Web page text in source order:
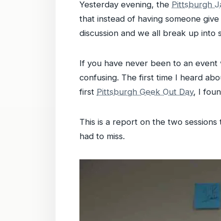
Yesterday evening, the Pittsburgh
that instead of having someone
discussion and we all break up into
If you have never been to an event
confusing. The first time I heard
first Pittsburgh Geek Out Day, I
This is a report on the two
had to miss.